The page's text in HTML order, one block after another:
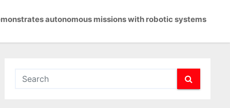
autonomous missions with robotic systems